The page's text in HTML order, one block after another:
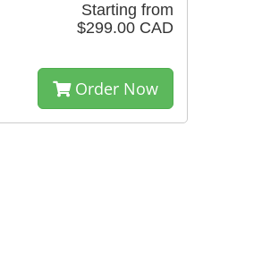
Starting from
$299.00 CAD
Order Now